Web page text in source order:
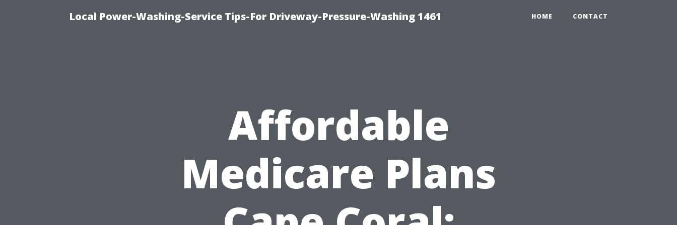
Local Power-Washing-Service Tips-For Driveway-Pressure-Washing 1461 HOME CONTACT
Affordable
Medicare Plans